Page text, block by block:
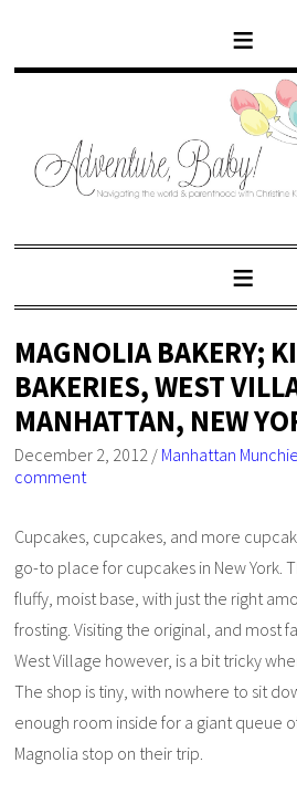
MAGNOLIA BAKERY;
BAKERIES, WEST
MANHATTAN, NEW
December 2, 2012 / Manhattan
comment
Cupcakes, cupcakes, and more
go-to place for cupcakes in New York.
fluffy, moist base, with just the right
frosting. Visiting the original, and most
West Village however, is a bit tricky
The shop is tiny, with nowhere to sit
enough room inside for a giant queue
Magnolia stop on their trip.